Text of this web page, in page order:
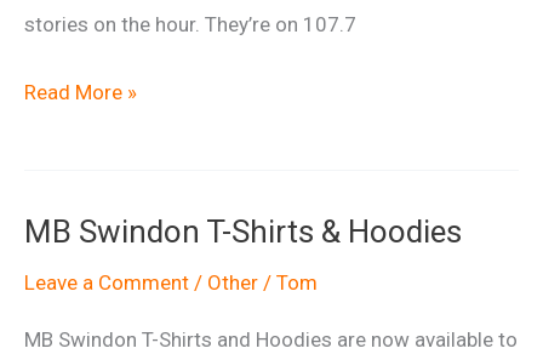
stories on the hour. They’re on 107.7
Total
Read More »
MB Swindon T-Shirts & Hoodies
Leave a Comment / Other / Tom
MB Swindon T-Shirts and Hoodies are now available to